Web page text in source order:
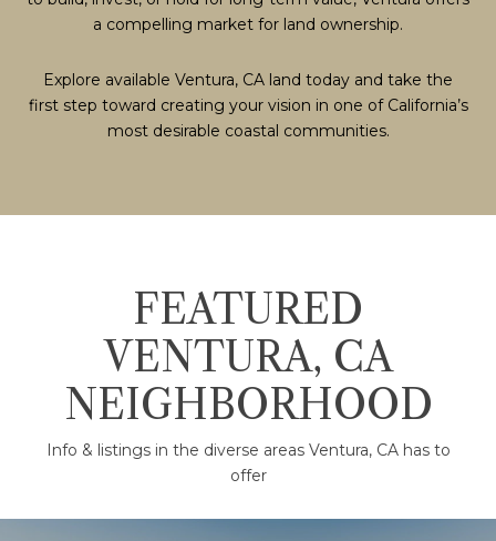
a compelling market for land ownership.
Explore available Ventura, CA land today and take the
first step toward creating your vision in one of California’s
most desirable coastal communities.
FEATURED
VENTURA, CA
NEIGHBORHOOD
Info & listings in the diverse areas Ventura, CA has to
offer